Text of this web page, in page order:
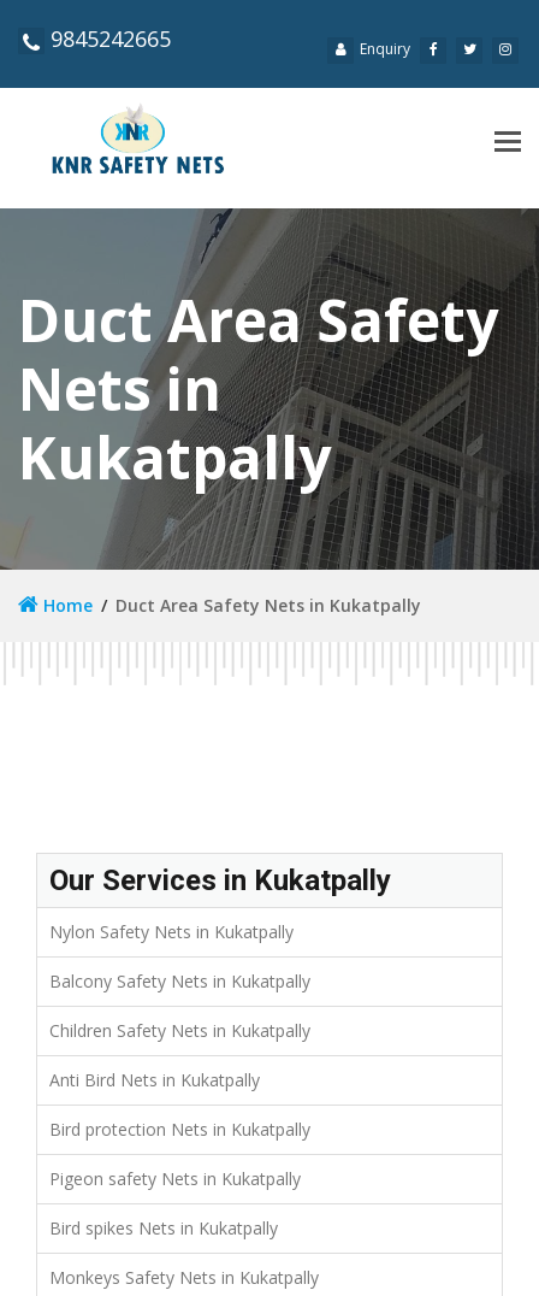
9845242665 Enquiry
Duct Area Safety
Nets in
Kukatpally
Home Duct Area Safety Nets in Kukatpally
Our Services in Kukatpally
Nylon Safety Nets in Kukatpally
Balcony Safety Nets in Kukatpally
Children Safety Nets in Kukatpally
Anti Bird Nets in Kukatpally
Bird protection Nets in Kukatpally
Pigeon safety Nets in Kukatpally
Bird spikes Nets in Kukatpally
Monkeys Safety Nets in Kukatpally